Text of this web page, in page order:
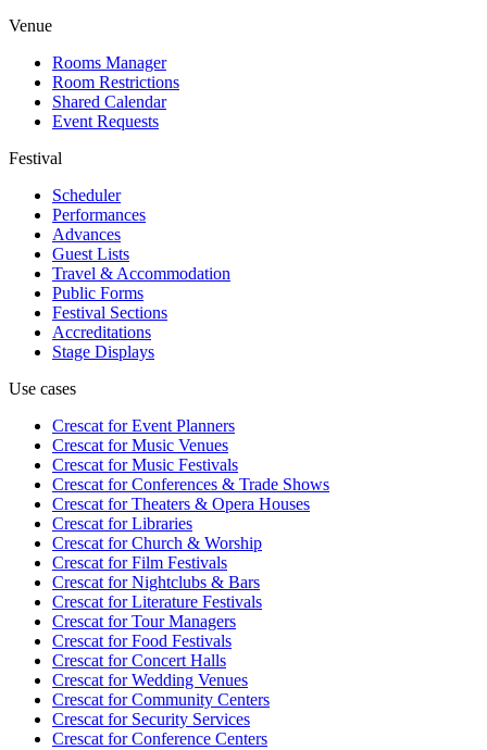
Venue
Rooms Manager
Room Restrictions
Shared Calendar
Event Requests
Festival
Scheduler
Performances
Advances
Guest Lists
Travel & Accommodation
Public Forms
Festival Sections
Accreditations
Stage Displays
Use cases
Crescat forEvent Planners
Crescat forMusic Venues
Crescat forMusic Festivals
Crescat forConferences & Trade Shows
Crescat forTheaters & Opera Houses
Crescat forLibraries
Crescat forChurch & Worship
Crescat forFilm Festivals
Crescat forNightclubs & Bars
Crescat forLiterature Festivals
Crescat forTour Managers
Crescat forFood Festivals
Crescat forConcert Halls
Crescat forWedding Venues
Crescat forCommunity Centers
Crescat forSecurity Services
Crescat forConference Centers